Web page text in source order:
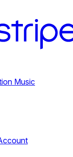
Music